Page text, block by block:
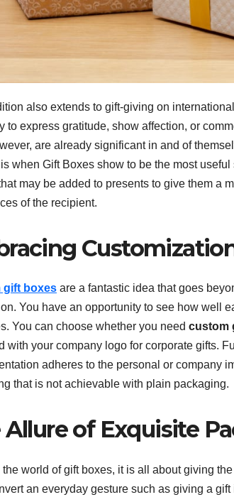
also extends to gift-giving on
to express gratitude, show affection, or
are already significant in and of
when Gift Boxes show to be the most
may be added to presents to give them a
of the recipient.
gift boxes are a fantastic idea that goes
You have an opportunity to see how well
You can choose whether you need custom
with your company logo for corporate gifts.
adheres to the personal or company
that is not achievable with plain packaging.
Allure of Exquisite
world of gift boxes, it is all about giving
an everyday gesture such as giving a